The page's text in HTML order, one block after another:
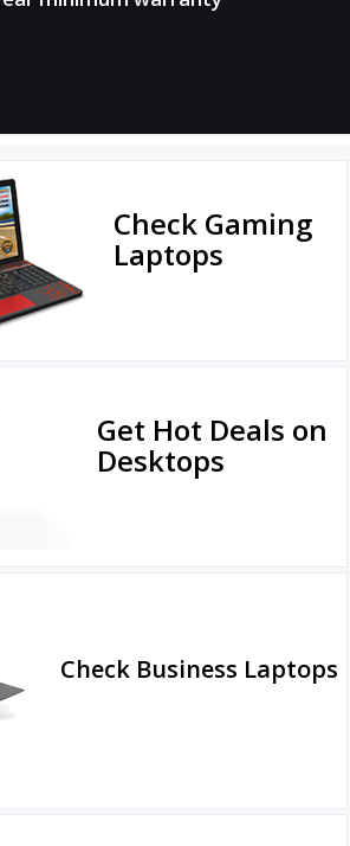
Check Gaming
Laptops
Get Hot Deals on
Desktops
Check Business Laptops